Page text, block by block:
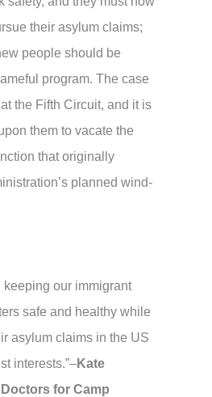
their asylum claims;
people should be
program. The case
the Fifth Circuit, and it is
them to vacate the
that originally
planned wind-
keeping our immigrant
safe and healthy while
asylum claims in the US
interests.”–Kate
for Camp